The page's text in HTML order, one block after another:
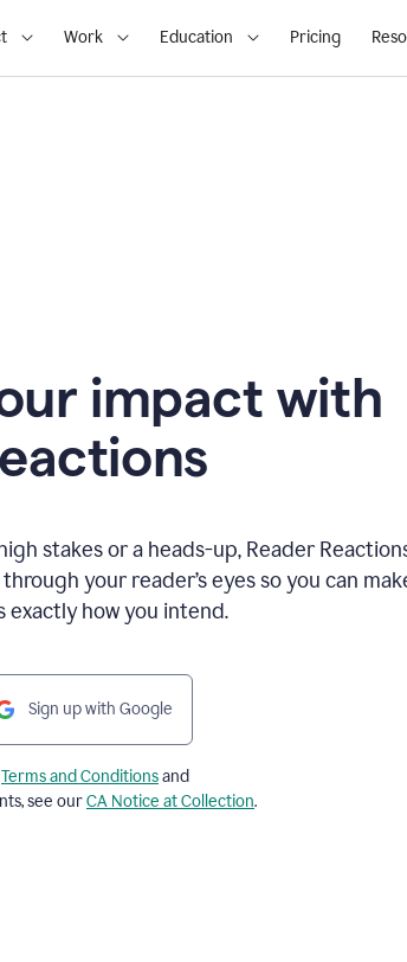
Work Education Pricing
impact with
stakes or a heads-up, Reader
your reader’s eyes so you can
exactly how you intend.
Sign up with Google
Terms and Conditionsand
see ourCA Notice at Collection.